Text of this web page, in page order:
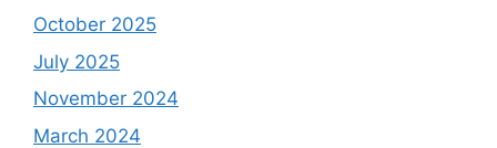
October 2025
July 2025
November 2024
March 2024